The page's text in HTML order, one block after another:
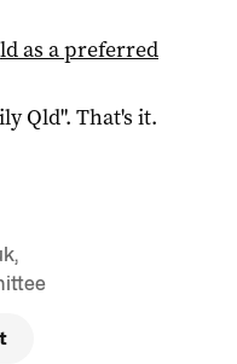
as a preferred
Qld". That's it.
,